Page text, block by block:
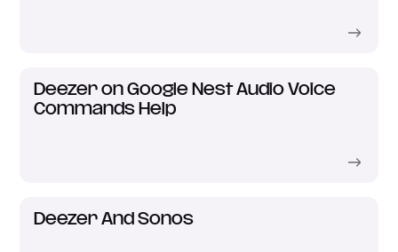
Deezer on Google Nest Audio Voice
Commands Help
Deezer And Sonos